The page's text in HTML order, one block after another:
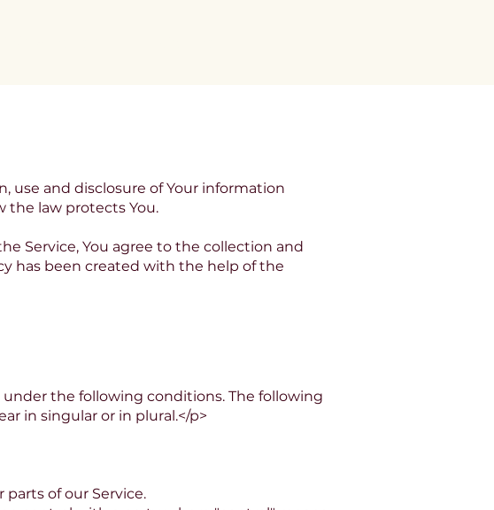
use and disclosure of Your information
the law protects You.
Service, You agree to the collection and
has been created with the help of the
the following conditions. The following
in singular or in plural.</p>
parts of our Service.